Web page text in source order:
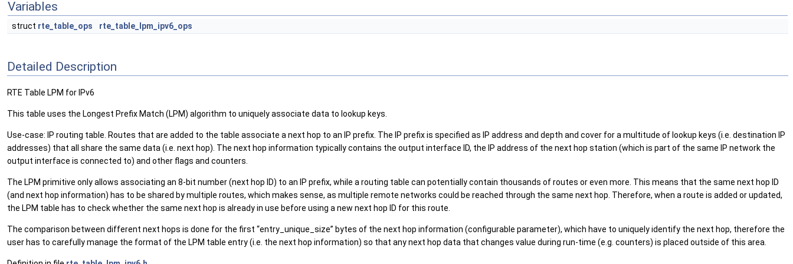
Variables
struct rte_table_ops rte_table_lpm_ipv6_ops
Detailed Description
RTE Table LPM for IPv6
This table uses the Longest Prefix Match (LPM) algorithm to uniquely associate data to lookup keys.
Use-case: IP routing table. Routes that are added to the table associate a next hop to an IP prefix. The IP prefix is specified as IP address and depth and cover for a multitude of lookup keys (i.e. destination IP
addresses) that all share the same data (i.e. next hop). The next hop information typically contains the output interface ID, the IP address of the next hop station (which is part of the same IP network the
output interface is connected to) and other flags and counters.
The LPM primitive only allows associating an 8-bit number (next hop ID) to an IP prefix, while a routing table can potentially contain thousands of routes or even more. This means that the same next hop ID
(and next hop information) has to be shared by multiple routes, which makes sense, as multiple remote networks could be reached through the same next hop. Therefore, when a route is added or updated,
the LPM table has to check whether the same next hop is already in use before using a new next hop ID for this route.
The comparison between different next hops is done for the first “entry_unique_size” bytes of the next hop information (configurable parameter), which have to uniquely identify the next hop, therefore the
user has to carefully manage the format of the LPM table entry (i.e. the next hop information) so that any next hop data that changes value during run-time (e.g. counters) is placed outside of this area.